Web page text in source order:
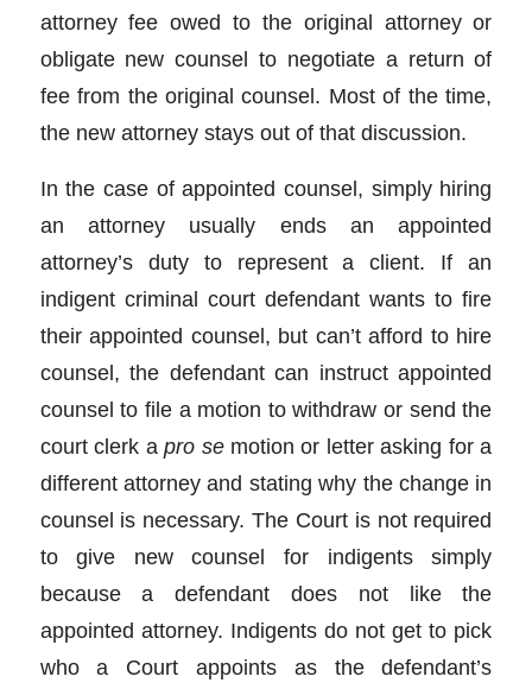
attorney fee owed to the original attorney or
obligate new counsel to negotiate a return of
fee from the original counsel. Most of the time,
the new attorney stays out of that discussion.
In the case of appointed counsel, simply hiring
an attorney usually ends an appointed
attorney’s duty to represent a client. If an
indigent criminal court defendant wants to fire
their appointed counsel, but can’t afford to hire
counsel, the defendant can instruct appointed
counsel to file a motion to withdraw or send the
court clerk apro semotion or letter asking for a
different attorney and stating why the change in
counsel is necessary. The Court is not required
to give new counsel for indigents simply
because a defendant does not like the
appointed attorney. Indigents do not get to pick
who a Court appoints as the defendant’s